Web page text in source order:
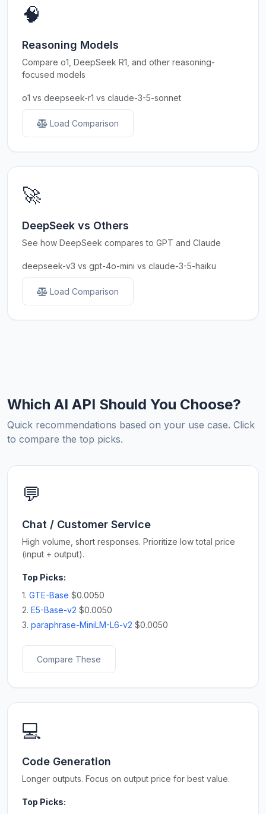
🧠
Reasoning Models
Compare o1, DeepSeek R1, and other reasoning-
focused models
o1 vs deepseek-r1 vs claude-3-5-sonnet
Load Comparison
🚀
DeepSeek vs Others
See how DeepSeek compares to GPT and Claude
deepseek-v3 vs gpt-4o-mini vs claude-3-5-haiku
Load Comparison
Which AI API Should You Choose?
Quick recommendations based on your use case. Click
to compare the top picks.
💬
Chat / Customer Service
High volume, short responses. Prioritize low total price
(input + output).
Top Picks:
1. GTE-Base $0.0050
2. E5-Base-v2 $0.0050
3. paraphrase-MiniLM-L6-v2 $0.0050
Compare These
💻
Code Generation
Longer outputs. Focus on output price for best value.
Top Picks: